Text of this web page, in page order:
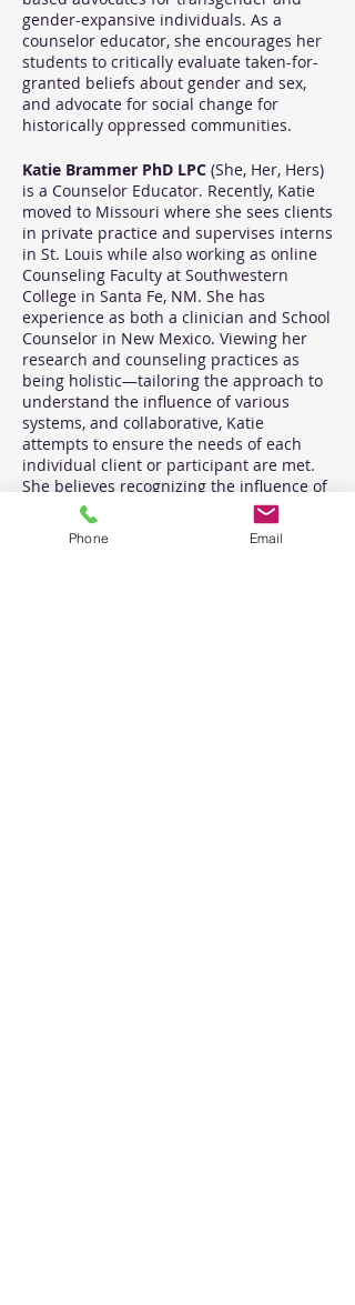
gender-expansive individuals. As a
counselor educator, she encourages her
students to critically evaluate taken-for-
granted beliefs about gender and sex,
and advocate for social change for
historically oppressed communities.
Katie Brammer PhD LPC (She, Her, Hers)
is a Counselor Educator. Recently, Katie
moved to Missouri where she sees clients
in private practice and supervises interns
in St. Louis while also working as online
Counseling Faculty at Southwestern
College in Santa Fe, NM. She has
experience as both a clinician and School
Counselor in New Mexico. Viewing her
research and counseling practices as
being holistic—tailoring the approach to
understand the influence of various
systems, and collaborative, Katie
attempts to ensure the needs of each
individual client or participant are met.
She believes recognizing the influence of
socially constructed hegemonic norms is
necessary when working with humans
and integrates various theoretical
Phone Email